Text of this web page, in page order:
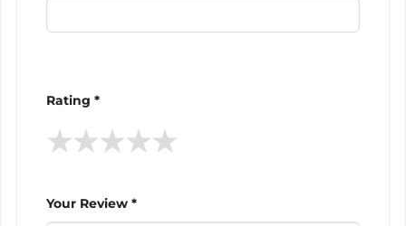
Rating *
★
★
★
★
★
Your Review *